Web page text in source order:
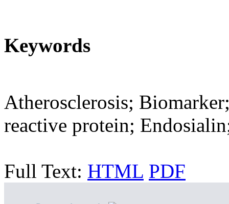
Keywords
Atherosclerosis;
reactive protein;
Full Text: HTML PDF